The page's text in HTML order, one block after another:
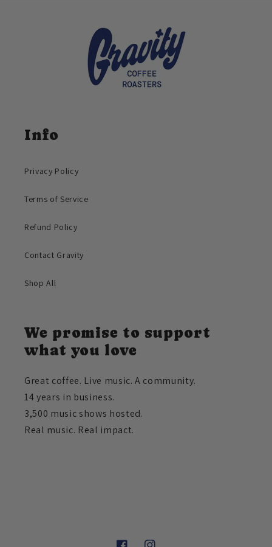
Info
Privacy Policy
Terms of Service
Refund Policy
Contact Gravity
Shop All
We promise to support
what you love
Great coffee. Live music. A community.
14 years in business.
3,500 music shows hosted.
Real music. Real impact.